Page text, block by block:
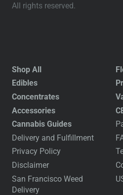
All rights reserved.
Shop All
Edibles
Concentrates
Accessories
Cannabis Guides
Delivery and Fulfillment
Privacy Policy
Disclaimer
San Francisco Weed
Delivery